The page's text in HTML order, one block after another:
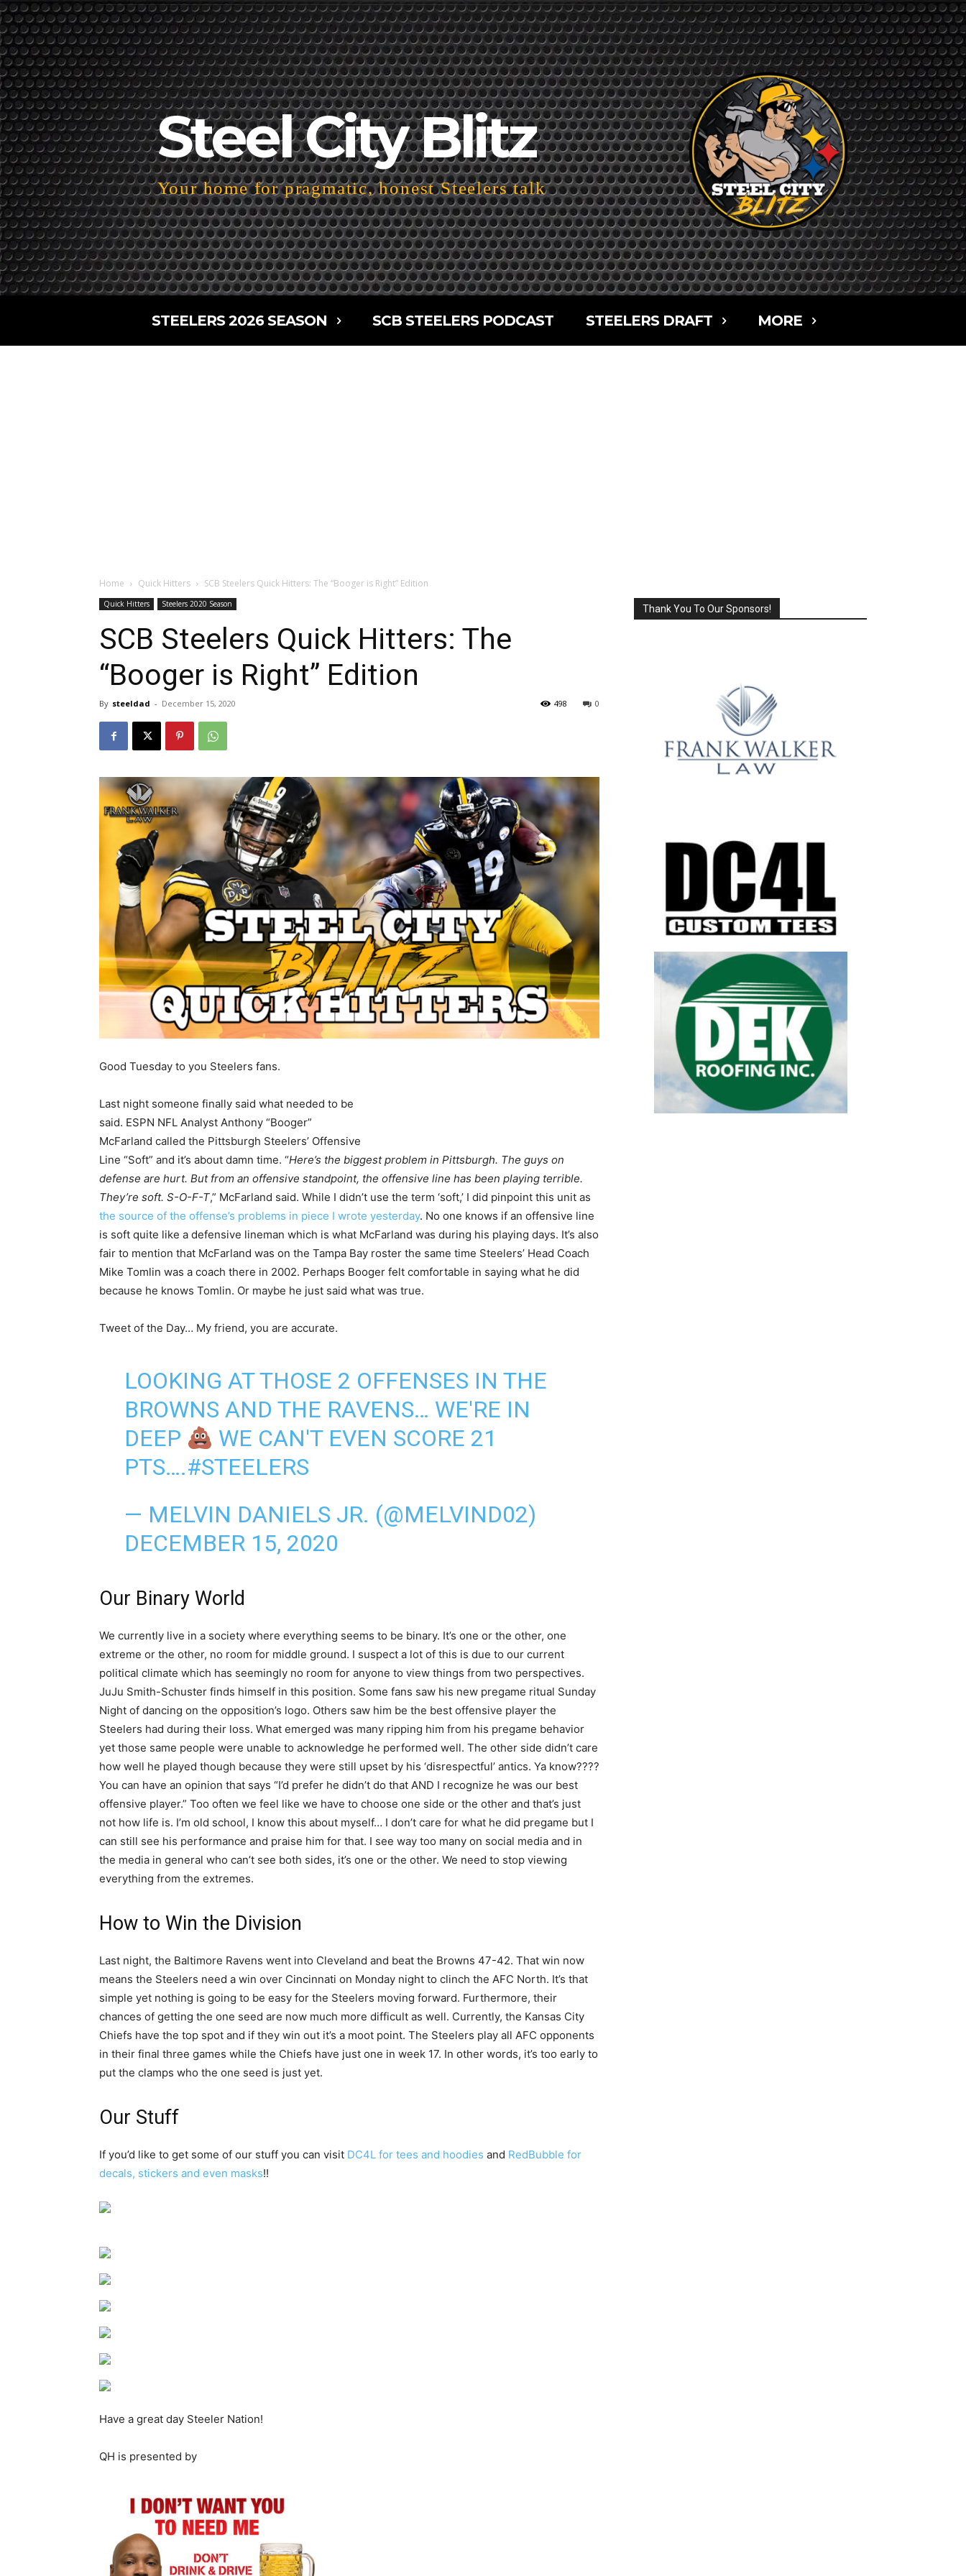
Steel City Blitz
Your home for pragmatic, honest Steelers talk
STEELERS 2026 SEASON SCB STEELERS PODCAST STEELERS DRAFT MORE
Home Quick Hitters SCB Steelers Quick Hitters: The “Booger is Right” Edition
Quick Hitters Steelers 2020 Season
SCB Steelers Quick Hitters: The
“Booger is Right” Edition
By steeldad - December 15, 2020 0
498
Good Tuesday to you Steelers fans.
Last night someone finally said what needed to be
said. ESPN NFL Analyst Anthony “Booger”
McFarland called the Pittsburgh Steelers’ Offensive
Line “Soft” and it’s about damn time. “Here’s the biggest problem in Pittsburgh. The guys on
defense are hurt. But from an offensive standpoint, the offensive line has been playing terrible.
They’re soft. S-O-F-T,” McFarland said. While I didn’t use the term ‘soft,’ I did pinpoint this unit as
the source of the offense’s problems in piece I wrote yesterday. No one knows if an offensive line
is soft quite like a defensive lineman which is what McFarland was during his playing days. It’s also
fair to mention that McFarland was on the Tampa Bay roster the same time Steelers’ Head Coach
Mike Tomlin was a coach there in 2002. Perhaps Booger felt comfortable in saying what he did
because he knows Tomlin. Or maybe he just said what was true.
Tweet of the Day… My friend, you are accurate.
LOOKING AT THOSE 2 OFFENSES IN THE
BROWNS AND THE RAVENS… WE'RE IN
DEEP
WE CAN'T EVEN SCORE 21
PTS….#STEELERS
— MELVIN DANIELS JR. (@MELVIND02)
DECEMBER 15, 2020
Our Binary World
We currently live in a society where everything seems to be binary. It’s one or the other, one
extreme or the other, no room for middle ground. I suspect a lot of this is due to our current
political climate which has seemingly no room for anyone to view things from two perspectives.
JuJu Smith-Schuster finds himself in this position. Some fans saw his new pregame ritual Sunday
Night of dancing on the opposition’s logo. Others saw him be the best offensive player the
Steelers had during their loss. What emerged was many ripping him from his pregame behavior
yet those same people were unable to acknowledge he performed well. The other side didn’t care
how well he played though because they were still upset by his ‘disrespectful’ antics. Ya know????
You can have an opinion that says “I’d prefer he didn’t do that AND I recognize he was our best
offensive player.” Too often we feel like we have to choose one side or the other and that’s just
not how life is. I’m old school, I know this about myself… I don’t care for what he did pregame but I
can still see his performance and praise him for that. I see way too many on social media and in
the media in general who can’t see both sides, it’s one or the other. We need to stop viewing
everything from the extremes.
How to Win the Division
Last night, the Baltimore Ravens went into Cleveland and beat the Browns 47-42. That win now
means the Steelers need a win over Cincinnati on Monday night to clinch the AFC North. It’s that
simple yet nothing is going to be easy for the Steelers moving forward. Furthermore, their
chances of getting the one seed are now much more difficult as well. Currently, the Kansas City
Chiefs have the top spot and if they win out it’s a moot point. The Steelers play all AFC opponents
in their final three games while the Chiefs have just one in week 17. In other words, it’s too early to
put the clamps who the one seed is just yet.
Our Stuff
If you’d like to get some of our stuff you can visit DC4L for tees and hoodies and RedBubble for
decals, stickers and even masks!!
Have a great day Steeler Nation!
QH is presented by
Thank You To Our Sponsors!